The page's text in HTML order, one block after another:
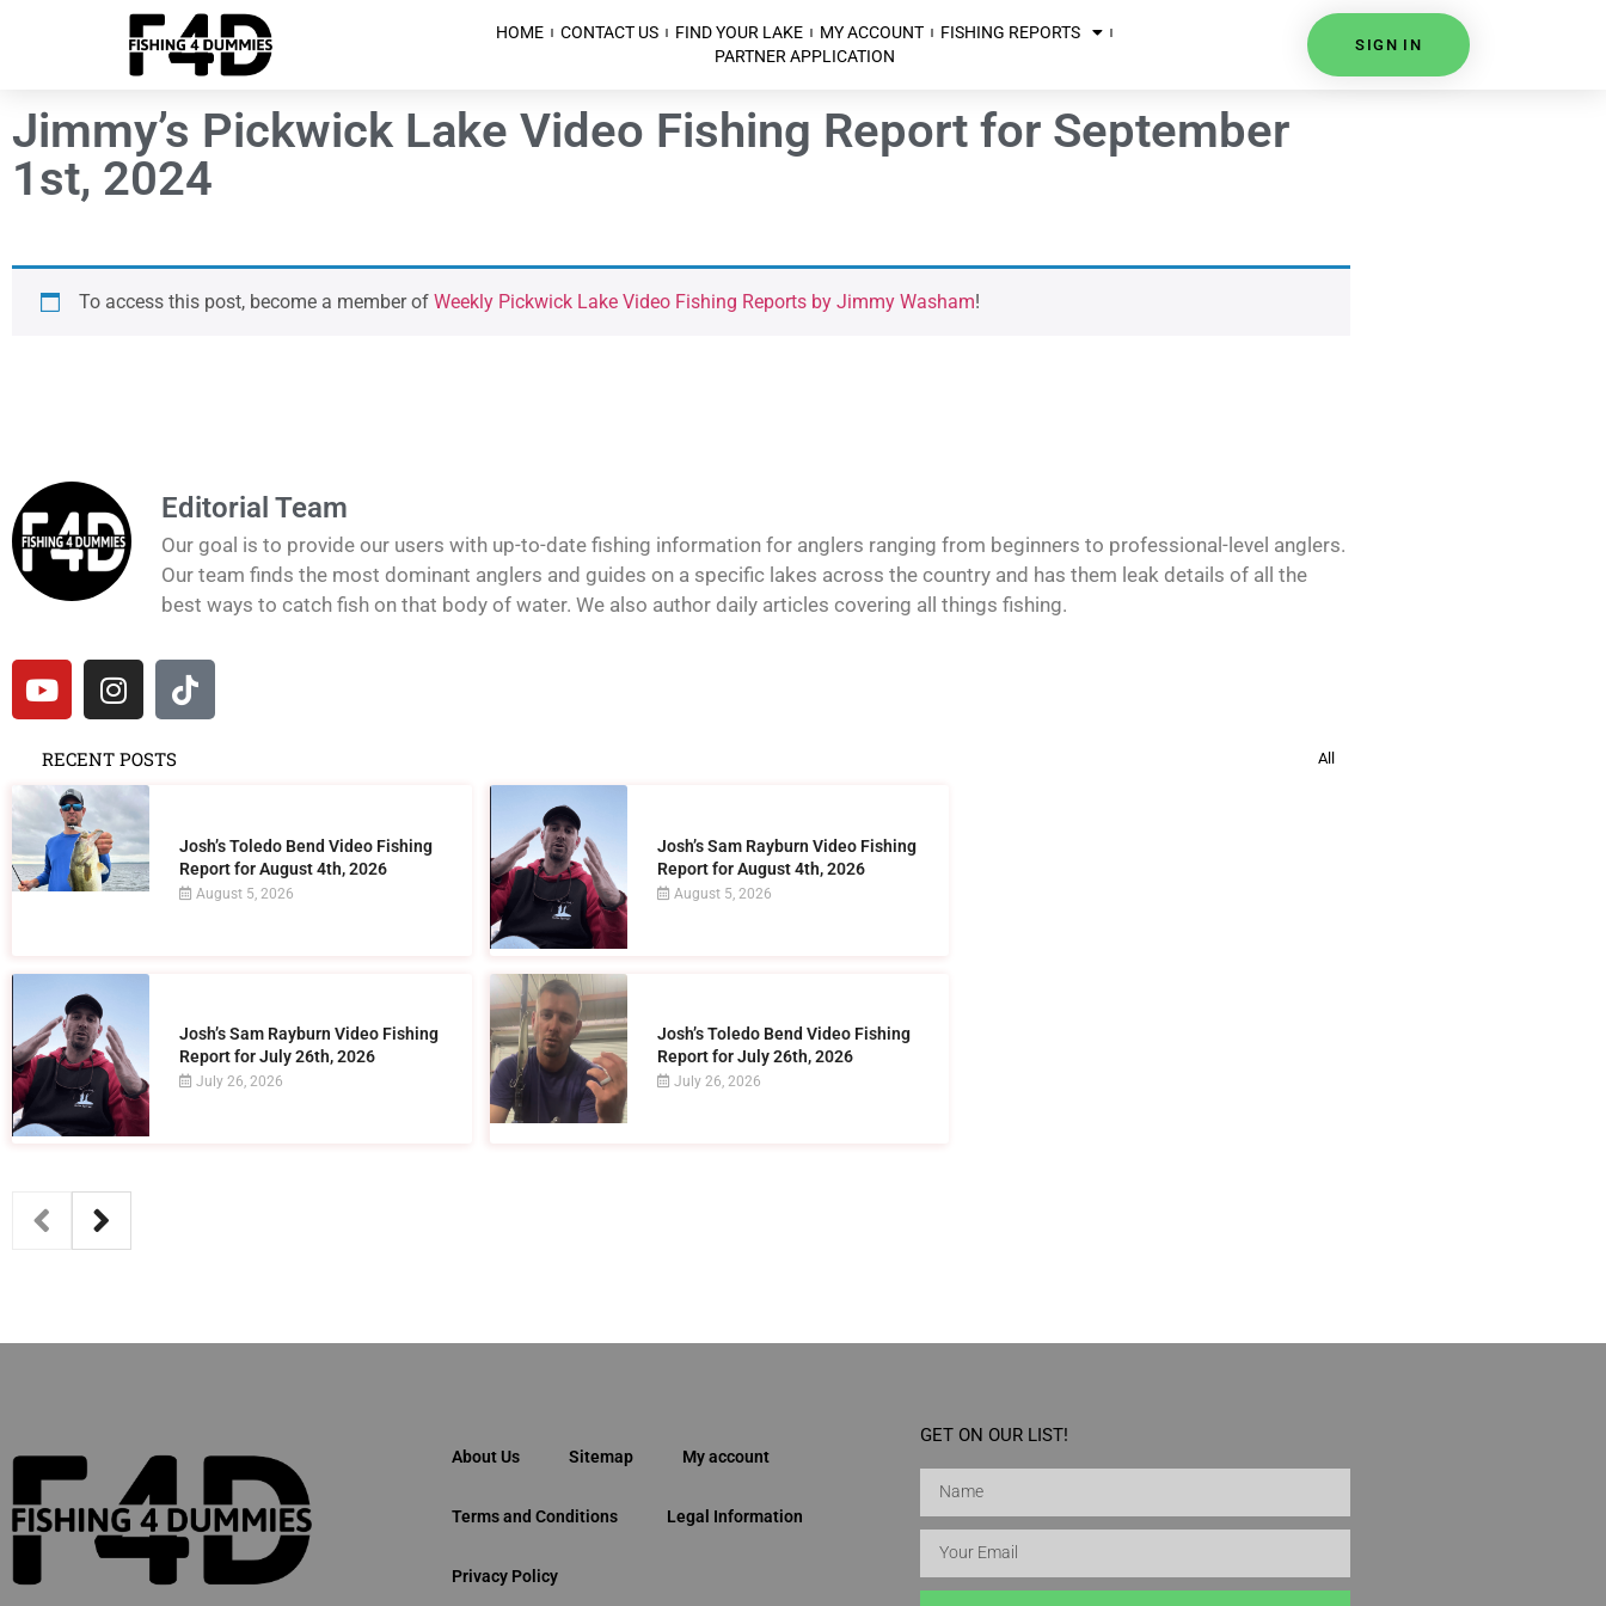
HOME CONTACT US FIND YOUR LAKE MY ACCOUNT
FISHING REPORTS
PARTNER APPLICATION
SIGN IN
Jimmy’s Pickwick Lake Video Fishing Report for September
1st, 2024
To access this post, become a member of Weekly Pickwick Lake Video Fishing Reports by Jimmy Washam!
Editorial Team
Our goal is to provide our users with up-to-date fishing information for anglers ranging from beginners to professional-level anglers.
Our team finds the most dominant anglers and guides on a specific lakes across the country and has them leak details of all the
best ways to catch fish on that body of water. We also author daily articles covering all things fishing.
RECENT POSTS All
Josh’s Toledo Bend Video Fishing
Report for August 4th, 2026
August 5, 2026
Josh’s Sam Rayburn Video Fishing
Report for August 4th, 2026
August 5, 2026
Josh’s Sam Rayburn Video Fishing
Report for July 26th, 2026
July 26, 2026
Josh’s Toledo Bend Video Fishing
Report for July 26th, 2026
July 26, 2026
About Us Sitemap My account
Terms and Conditions Legal Information
Privacy Policy
GET ON OUR LIST!